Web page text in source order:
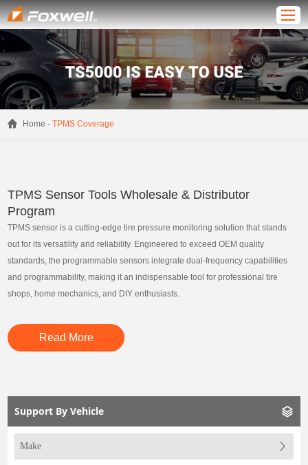
Home -TPMS Coverage
TPMS Sensor Tools Wholesale & Distributor
Program
TPMS sensor is a cutting-edge tire pressure monitoring solution that stands
out for its versatility and reliability. Engineered to exceed OEM quality
standards, the programmable sensors integrate dual-frequency capabilities
and programmability, making it an indispensable tool for professional tire
shops, home mechanics, and DIY enthusiasts.
Read More
Support By Vehicle